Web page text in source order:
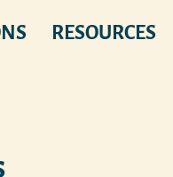
RESOURCES